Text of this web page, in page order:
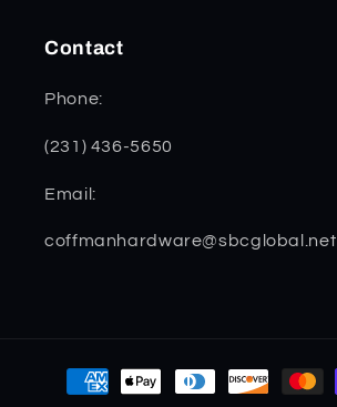
Contact
Phone:
(231) 436-5650
Email:
coffmanhardware@sbcglobal.net
Payment
methods